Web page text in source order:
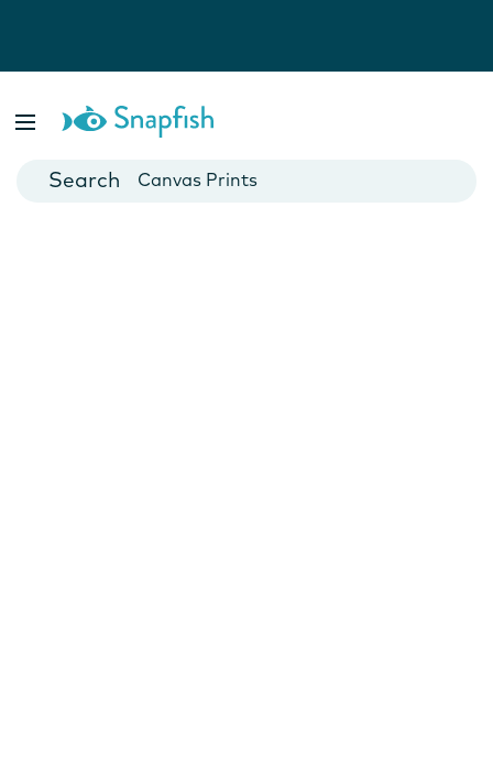
Cards
Canvas Prints